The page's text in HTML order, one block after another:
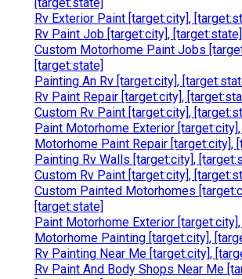
Rv Exterior Paint [target:city],
Rv Paint Job [target:city], [target:state]
Custom Motorhome Paint Jobs
[target:state]
Painting An Rv [target:city],
Rv Paint Repair [target:city],
Custom Rv Paint [target:city],
Paint Motorhome Exterior
Motorhome Paint Repair [target:city],
Painting Rv Walls [target:city],
Custom Rv Paint [target:city],
Custom Painted Motorhomes
[target:state]
Paint Motorhome Exterior
Motorhome Painting [target:city],
Rv Painting Near Me [target:city],
Rv Paint And Body Shops Near Me